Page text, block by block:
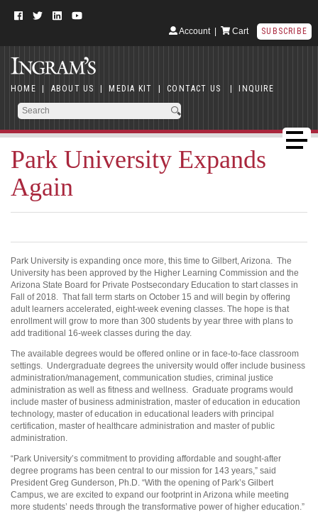
Account| Cart SUBSCRIBE
HOME | ABOUT US | MEDIA KIT | CONTACT US | INQUIRE
Park University Expands
Again
Park University is expanding once more, this time to Gilbert, Arizona. The
University has been approved by the Higher Learning Commission and the
Arizona State Board for Private Postsecondary Education to start classes in
Fall of 2018. That fall term starts on October 15 and will begin by offering
adult learners accelerated, eight-week evening classes. The hope is that
enrollment will grow to more than 300 students by year three with plans to
add traditional 16-week classes during the day.
The available degrees would be offered online or in face-to-face classroom
settings. Undergraduate degrees the university would offer include business
administration/management, communication studies, criminal justice
administration as well as fitness and wellness. Graduate programs would
include master of business administration, master of education in education
technology, master of education in educational leaders with principal
certification, master of healthcare administration and master of public
administration.
“Park University’s commitment to providing affordable and sought-after
degree programs has been central to our mission for 143 years,” said
President Greg Gunderson, Ph.D. “With the opening of Park’s Gilbert
Campus, we are excited to expand our footprint in Arizona while meeting
more students’ needs through the transformative power of higher education.”